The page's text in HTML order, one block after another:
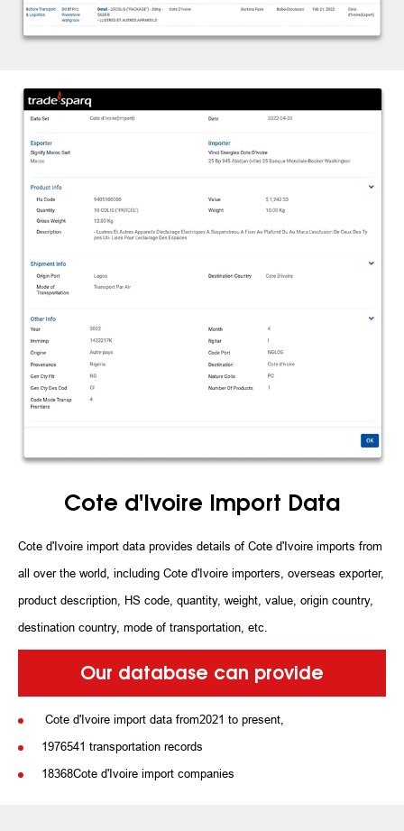
Cote d'Ivoire Import Data
Cote d'Ivoire import data provides details of Cote d'Ivoire imports from
all over the world, including Cote d'Ivoire importers, overseas exporter,
product description, HS code, quantity, weight, value, origin country,
destination country, mode of transportation, etc.
Our database can provide
Cote d'Ivoire import data from2021 to present,
1976541 transportation records
18368Cote d'Ivoire import companies